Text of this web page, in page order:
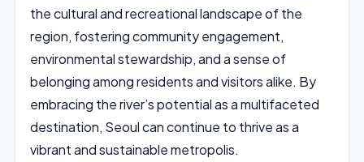
the cultural and recreational landscape of the
region, fostering community engagement,
environmental stewardship, and a sense of
belonging among residents and visitors alike. By
embracing the river’s potential as a multifaceted
destination, Seoul can continue to thrive as a
vibrant and sustainable metropolis.